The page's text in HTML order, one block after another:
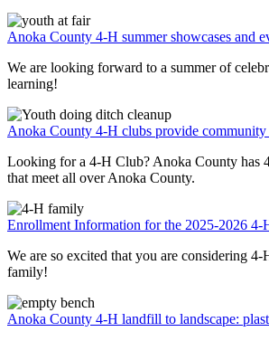
Anoka County 4-H summer showcases and
We are looking forward to a summer of
learning!
Anoka County 4-H clubs provide community
Looking for a 4-H Club? Anoka County has
that meet all over Anoka County.
Enrollment Information for the 2025-2026 4-
We are so excited that you are considering
family!
Anoka County 4-H landfill to landscape: